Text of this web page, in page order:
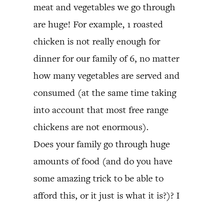
meat and vegetables we go through
are huge! For example, 1 roasted
chicken is not really enough for
dinner for our family of 6, no matter
how many vegetables are served and
consumed (at the same time taking
into account that most free range
chickens are not enormous).
Does your family go through huge
amounts of food (and do you have
some amazing trick to be able to
afford this, or it just is what it is?)? I